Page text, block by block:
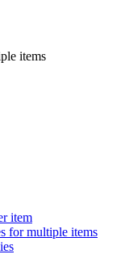
items
item
for multiple items